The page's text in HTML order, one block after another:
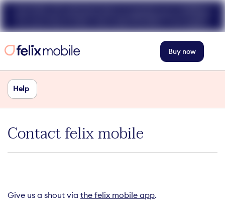
Buy now
Help
Contact felix mobile
Give us a shout via the felix mobile app.